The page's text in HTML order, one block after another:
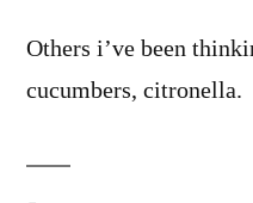
Others i’ve been
cucumbers, citronella.